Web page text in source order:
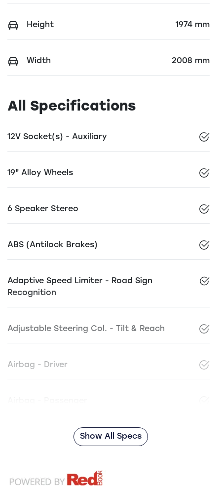
Height 1974 mm
Width 2008 mm
All Specifications
12V Socket(s) - Auxiliary
19" Alloy Wheels
6 Speaker Stereo
ABS (Antilock Brakes)
Adaptive Speed Limiter - Road Sign
Recognition
Adjustable Steering Col. - Tilt & Reach
Airbag - Driver
Show All Specs